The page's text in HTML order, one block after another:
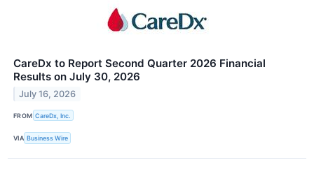
CareDx to Report Second Quarter 2026 Financial
Results on July 30, 2026
July 16, 2026
FROM CareDx, Inc.
VIA Business Wire